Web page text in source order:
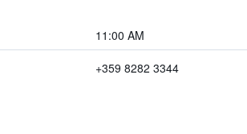
11:00 AM
+359 8282 3344